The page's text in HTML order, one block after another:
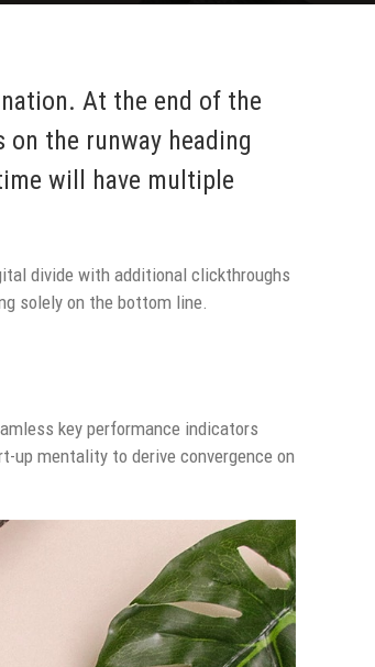
At the end of the
the runway heading
will have multiple
divide with additional clickthroughs
solely on the bottom line.
key performance indicators
up mentality to derive convergence on